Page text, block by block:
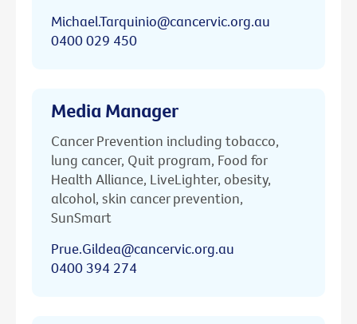
Michael.Tarquinio@cancervic.org.au
0400 029 450
Media Manager
Cancer Prevention including tobacco,
lung cancer, Quit program, Food for
Health Alliance, LiveLighter, obesity,
alcohol, skin cancer prevention,
SunSmart
Prue.Gildea@cancervic.org.au
0400 394 274